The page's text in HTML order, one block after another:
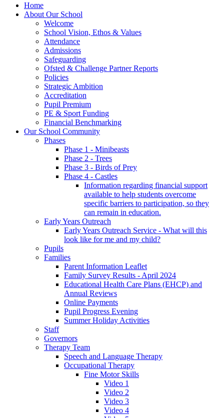
Home
About Our School
Welcome
School Vision, Ethos & Values
Attendance
Admissions
Safeguarding
Ofsted & Challenge Partner Reports
Policies
Strategic Ambition
Accreditation
Pupil Premium
PE & Sport Funding
Financial Benchmarking
Our School Community
Phases
Phase 1 - Minibeasts
Phase 2 - Trees
Phase 3 - Birds of Prey
Phase 4 - Castles
Information regarding financial support
available to help students overcome
specific barriers to participation, so they
can remain in education.
Early Years Outreach
Early Years Outreach Service - What will this
look like for me and my child?
Pupils
Families
Parent Information Leaflet
Family Survey Results - April 2024
Educational Health Care Plans (EHCP) and
Annual Reviews
Online Payments
Pupil Progress Evening
Summer Holiday Activities
Staff
Governors
Therapy Team
Speech and Language Therapy
Occupational Therapy
Fine Motor Skills
Video 1
Video 2
Video 3
Video 4